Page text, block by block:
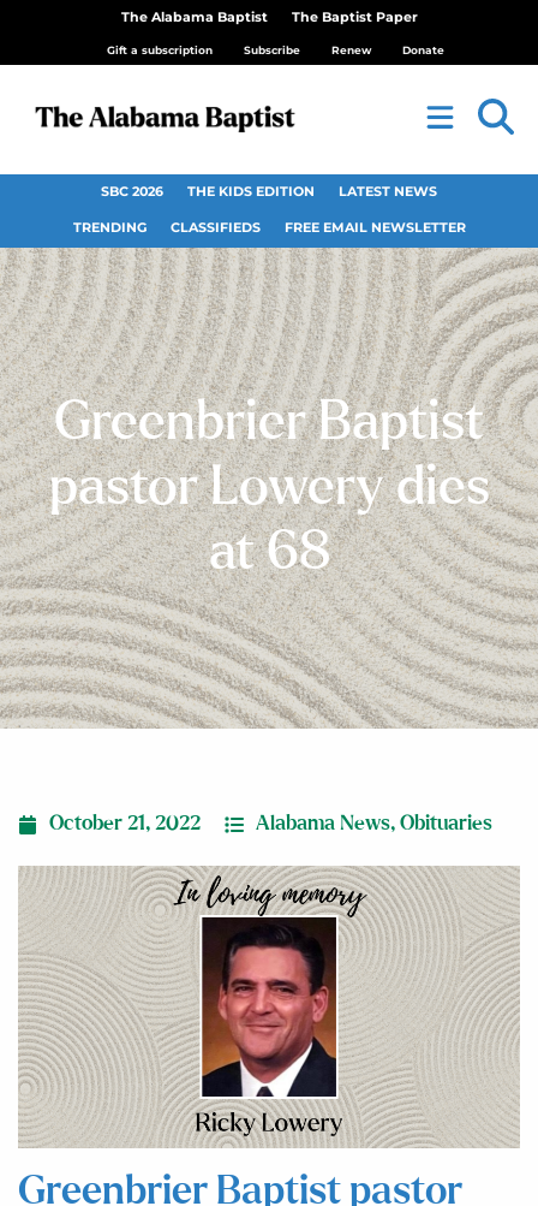
The Alabama Baptist The Baptist Paper
Gift a subscription Subscribe Renew Donate
SBC 2026 THE KIDS EDITION LATEST NEWS
TRENDING CLASSIFIEDS FREE EMAIL NEWSLETTER
Greenbrier Baptist
pastor Lowery dies
at 68
October 21, 2022 Alabama News, Obituaries
Greenbrier Baptist pastor